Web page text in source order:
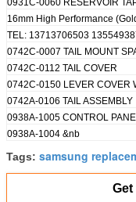
0931C-0060 RESERVOIR
16mm High Performance
TEL: 13713706503
0742C-0007 TAIL MOUNT
0742C-0112 TAIL COVER
0742C-0150 LEVER COVER
0742A-0106 TAIL ASSEMBLY
0938A-1005 CONTROL
0938A-1004 &nb
Tags: samsung